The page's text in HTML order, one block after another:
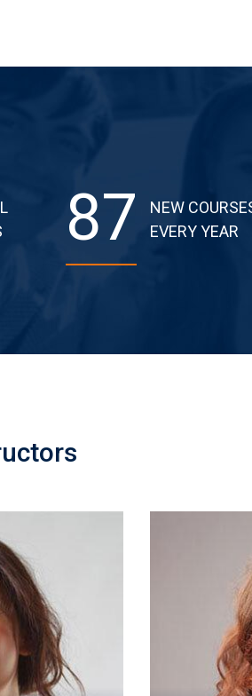
87
NEW
EVERY YEAR